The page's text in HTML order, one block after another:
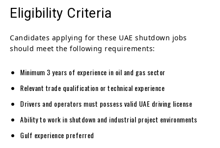
Eligibility Criteria
Candidates applying for these UAE shutdown jobs
should meet the following requirements:
Minimum 3 years of experience in oil and gas sector
Relevant trade qualification or technical experience
Drivers and operators must possess valid UAE driving license
Ability to work in shutdown and industrial project environments
Gulf experience preferred